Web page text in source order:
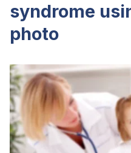
syndrome
photo